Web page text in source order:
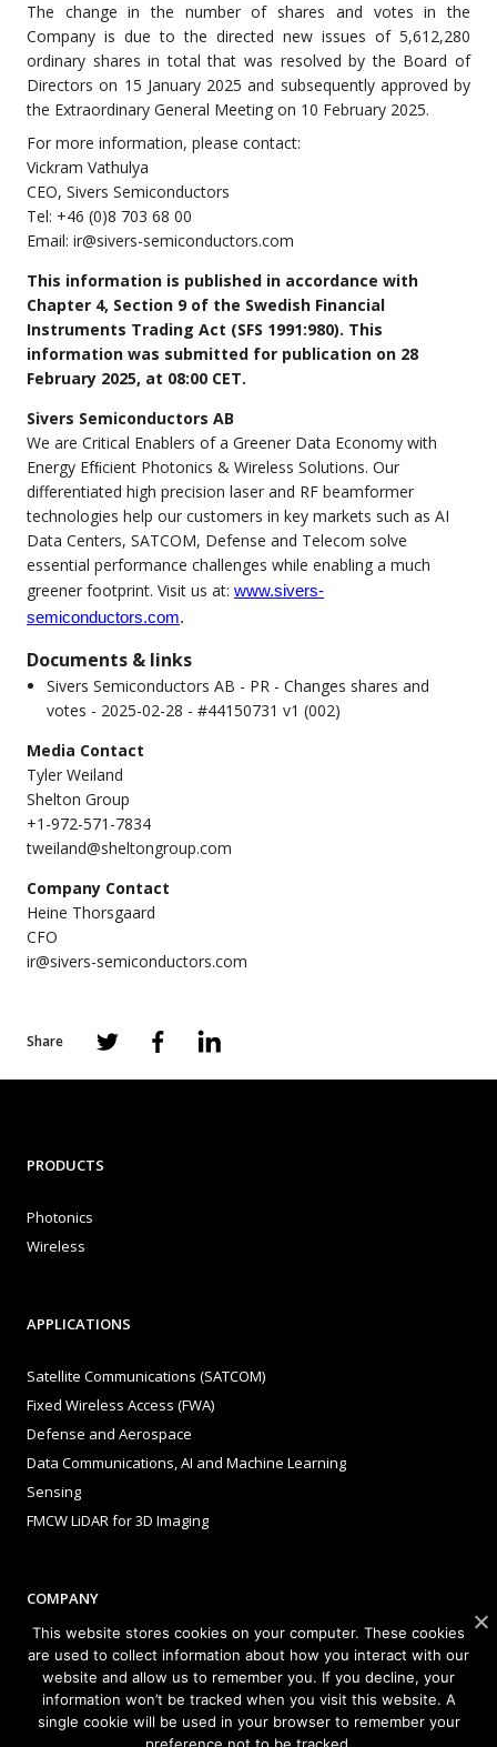
The change in the number of shares and votes in the
Company is due to the directed new issues of 5,612,280
ordinary shares in total that was resolved by the Board of
Directors on 15 January 2025 and subsequently approved by
the Extraordinary General Meeting on 10 February 2025.
For more information, please contact:
Vickram Vathulya
CEO, Sivers Semiconductors
Tel: +46 (0)8 703 68 00
Email: ir@sivers-semiconductors.com
This information is published in accordance with
Chapter 4, Section 9 of the Swedish Financial
Instruments Trading Act (SFS 1991:980). This
information was submitted for publication on 28
February 2025, at 08:00 CET.
Sivers Semiconductors AB
We are Critical Enablers of a Greener Data Economy with
Energy Efﬁcient Photonics & Wireless Solutions. Our
differentiated high precision laser and RF beamformer
technologies help our customers in key markets such as AI
Data Centers, SATCOM, Defense and Telecom solve
essential performance challenges while enabling a much
greener footprint. Visit us at: www.sivers-
semiconductors.com.
Documents & links
Sivers Semiconductors AB - PR - Changes shares and
votes - 2025-02-28 - #44150731 v1 (002)
Media Contact
Tyler Weiland
Shelton Group
+1-972-571-7834
tweiland@sheltongroup.com
Company Contact
Heine Thorsgaard
CFO
ir@sivers-semiconductors.com
Share
PRODUCTS
Photonics
Wireless
APPLICATIONS
Satellite Communications (SATCOM)
Fixed Wireless Access (FWA)
Defense and Aerospace
Data Communications, AI and Machine Learning
Sensing
FMCW LiDAR for 3D Imaging
COMPANY
About Sivers
Our Offices
Management
Careers
This website stores cookies on your computer. These cookies
are used to collect information about how you interact with our
website and allow us to remember you. If you decline, your
information won’t be tracked when you visit this website. A
single cookie will be used in your browser to remember your